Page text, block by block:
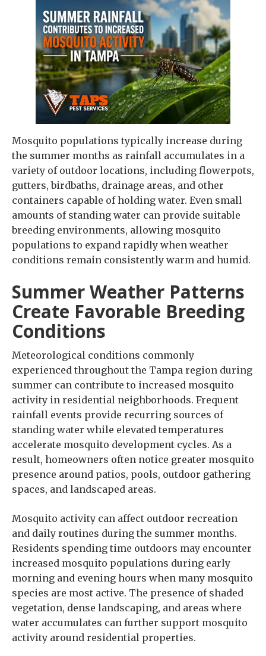
Mosquito populations typically increase during
the summer months as rainfall accumulates in a
variety of outdoor locations, including flowerpots,
gutters, birdbaths, drainage areas, and other
containers capable of holding water. Even small
amounts of standing water can provide suitable
breeding environments, allowing mosquito
populations to expand rapidly when weather
conditions remain consistently warm and humid.
Summer Weather Patterns
Create Favorable Breeding
Conditions
Meteorological conditions commonly
experienced throughout the Tampa region during
summer can contribute to increased mosquito
activity in residential neighborhoods. Frequent
rainfall events provide recurring sources of
standing water while elevated temperatures
accelerate mosquito development cycles. As a
result, homeowners often notice greater mosquito
presence around patios, pools, outdoor gathering
spaces, and landscaped areas.
Mosquito activity can affect outdoor recreation
and daily routines during the summer months.
Residents spending time outdoors may encounter
increased mosquito populations during early
morning and evening hours when many mosquito
species are most active. The presence of shaded
vegetation, dense landscaping, and areas where
water accumulates can further support mosquito
activity around residential properties.